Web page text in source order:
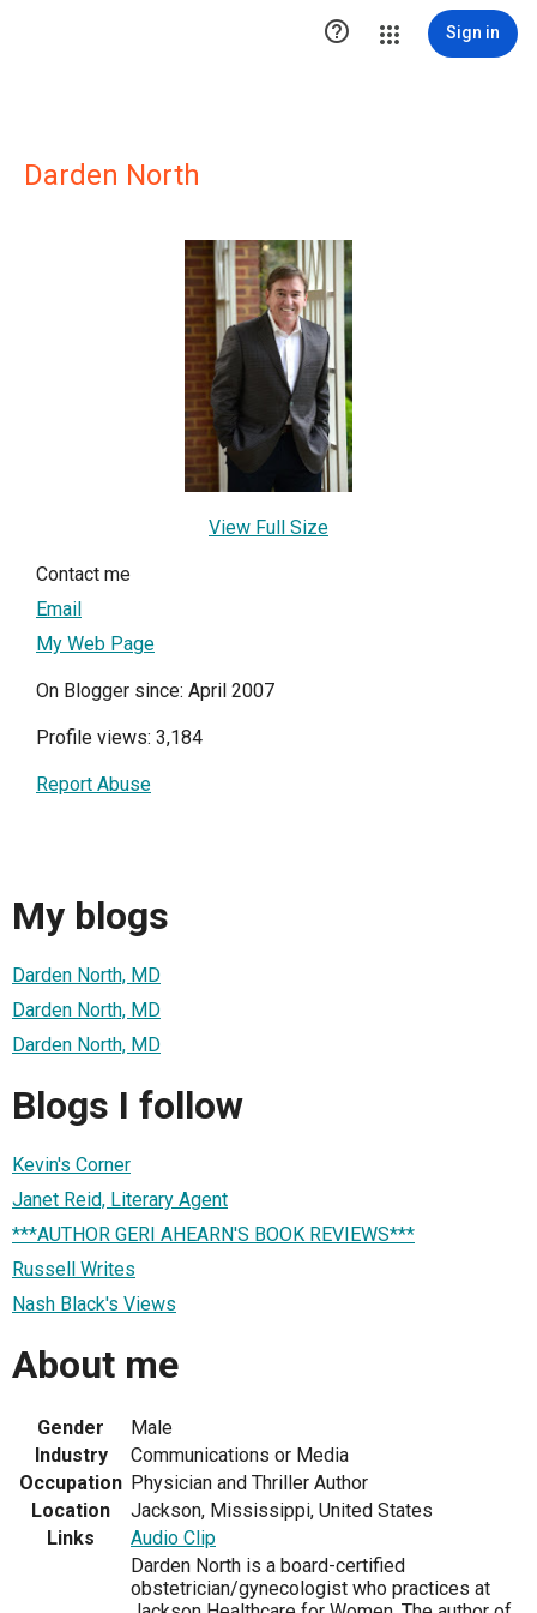
 Sign in
Darden North
View Full Size
Contact me
Email
My Web Page
On Blogger since: April 2007
Profile views: 3,184
Report Abuse
My blogs
Darden North, MD
Darden North, MD
Darden North, MD
Blogs I follow
Kevin's Corner
Janet Reid, Literary Agent
***AUTHOR GERI AHEARN'S BOOK REVIEWS***
Russell Writes
Nash Black's Views
About me
Gender
Male
Industry
Communications or Media
Occupation Physician and Thriller Author
Location
Jackson, Mississippi, United States
Links
Audio Clip
Darden North is a board-certified
obstetrician/gynecologist who practices at